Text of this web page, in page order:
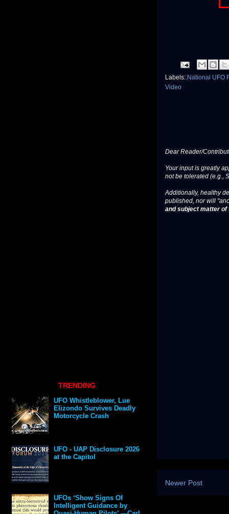
Labels: National UFO
Video
Dear Reader/
Your input is greatly
not be tolerated (e.g.,
Additionally, healthy
published, nor will
and subject matter
Newer Post
TRENDING
UFO Whistleblower, Lue
Elizondo Survives Deadly
Motorcycle Crash
UFO - UAP Disclosure 2026
at the Capitol
UFOs ‘Show Signs Of
Intelligent Guidance by